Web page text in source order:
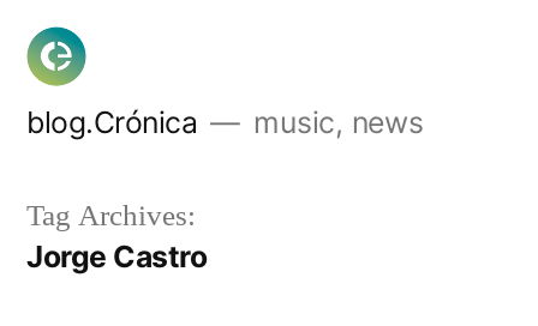
Skip
content
blog.Crónica music, news
Tag Archives:
Jorge Castro